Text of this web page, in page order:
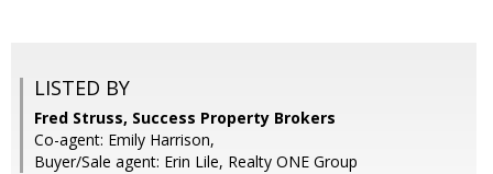
LISTED BY
Fred Struss, Success Property Brokers
Co-agent: Emily Harrison,
Buyer/Sale agent: Erin Lile, Realty ONE Group